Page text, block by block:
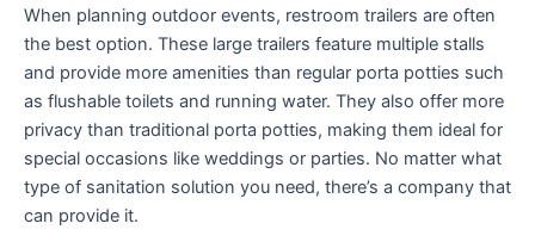
When planning outdoor events, restroom trailers are often
the best option. These large trailers feature multiple stalls
and provide more amenities than regular porta potties such
as flushable toilets and running water. They also offer more
privacy than traditional porta potties, making them ideal for
special occasions like weddings or parties. No matter what
type of sanitation solution you need, there’s a company that
can provide it.